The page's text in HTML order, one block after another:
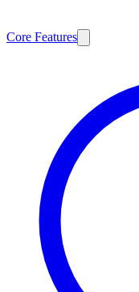
Core Features